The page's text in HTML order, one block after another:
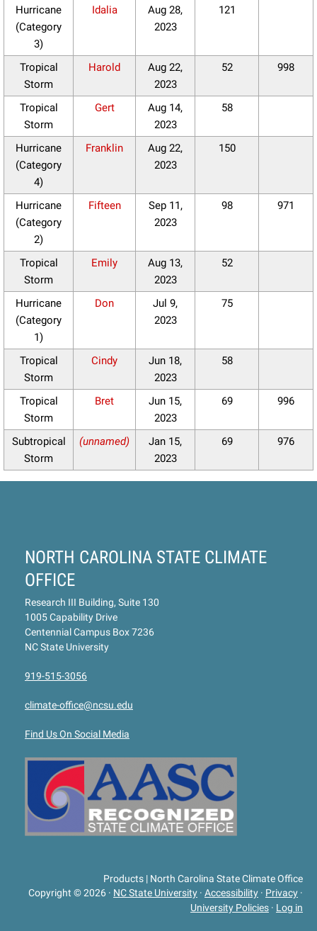
Hurricane
(Category
3)
Idalia
Aug 28,
2023
121
Tropical
Storm
Harold
Aug 22,
2023
52 998
Tropical
Storm
Gert
Aug 14,
2023
58
Hurricane
(Category
4)
Franklin
Aug 22,
2023
150
Hurricane
(Category
2)
Fifteen
Sep 11,
2023
98 971
Tropical
Storm
Emily
Aug 13,
2023
52
Hurricane
(Category
1)
Don
Jul 9,
2023
75
Tropical
Storm
Cindy
Jun 18,
2023
58
Tropical
Storm
Bret
Jun 15,
2023
69 996
Subtropical
Storm
(unnamed)
Jan 15,
2023
69 976
NORTH CAROLINA STATE CLIMATE
OFFICE
Research III Building, Suite 130
1005 Capability Drive
Centennial Campus Box 7236
NC State University
919-515-3056
climate-office@ncsu.edu
Find Us On Social Media
Products | North Carolina State Climate Office
Copyright © 2026 · NC State University · Accessibility · Privacy ·
University Policies · Log in